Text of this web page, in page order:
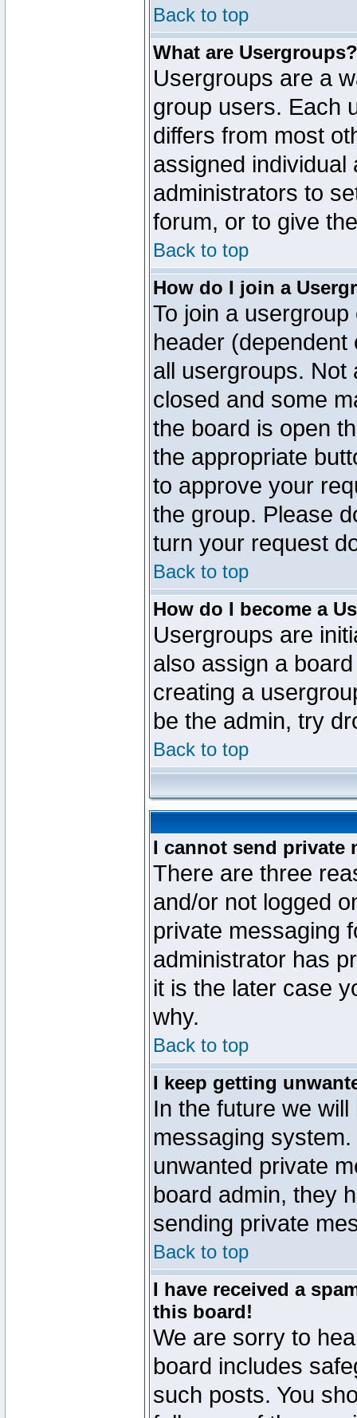
Back to top
What are Usergroups?
Usergroups are a
group users. Each
differs from most
assigned
administrators to
forum, or to give
Back to top
How do I join a
To join a
header
all usergroups.
closed and some
the board is open
the appropriate
to approve your
the group. Please
turn your request
Back to top
How do I become a
Usergroups are
also assign a
creating a
be the admin, try
Back to top
I cannot send private
There are three
and/or not logged
private messaging
administrator has
it is the later case
why.
Back to top
I keep getting
In the future we
messaging
unwanted private
board admin, they
sending private
Back to top
I have received a
this board!
We are sorry to
board includes
such posts. You